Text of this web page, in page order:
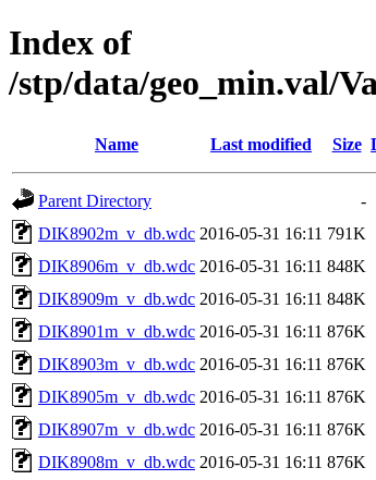
Index of
/stp/data/geo_min.val/
Name Last modified Size
Parent Directory
-
DIK8902m_v_db.wdc 2016-05-31 16:11 791K
DIK8906m_v_db.wdc 2016-05-31 16:11 848K
DIK8909m_v_db.wdc 2016-05-31 16:11 848K
DIK8901m_v_db.wdc 2016-05-31 16:11 876K
DIK8903m_v_db.wdc 2016-05-31 16:11 876K
DIK8905m_v_db.wdc 2016-05-31 16:11 876K
DIK8907m_v_db.wdc 2016-05-31 16:11 876K
DIK8908m_v_db.wdc 2016-05-31 16:11 876K